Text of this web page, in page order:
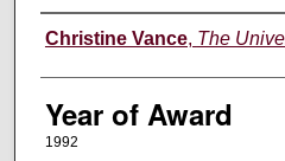
Author
Christine Vance, The
Year of Award
1992